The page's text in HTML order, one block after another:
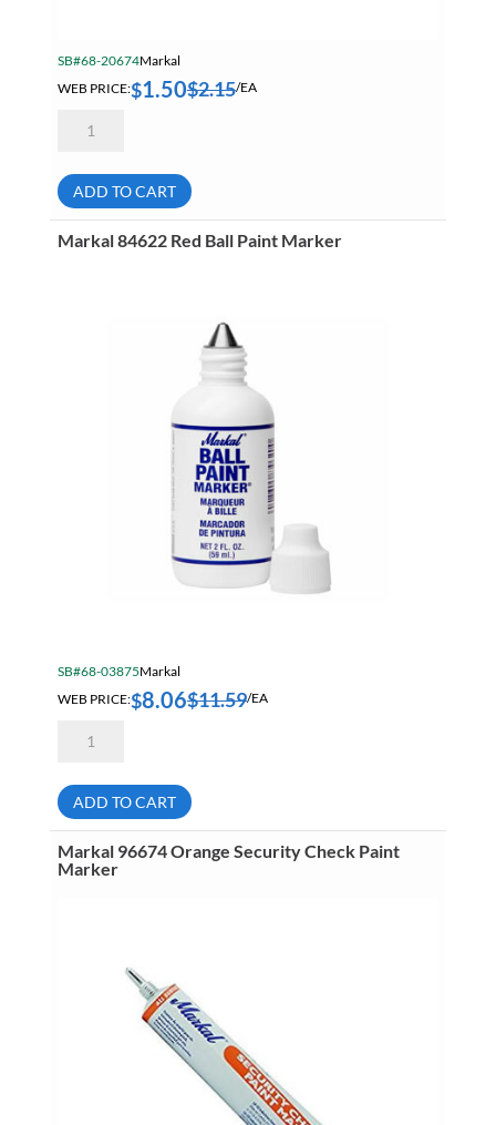
SB#68-20674Markal
WEB PRICE:$1.50$2.15/EA
80227
Paintstik
Marker
quantity
ADD TO CART
Markal 84622 Red Ball Paint Marker
SB#68-03875Markal
WEB PRICE:$8.06$11.59/EA
84622
Paint
Marker
quantity
ADD TO CART
Markal 96674 Orange Security Check Paint
Marker